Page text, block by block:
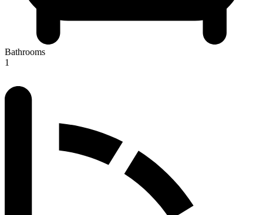
Bathrooms
1